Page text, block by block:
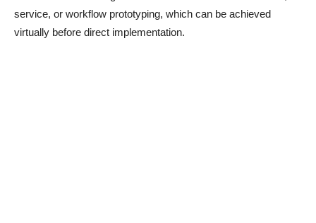
service, or workflow prototyping, which can be achieved
virtually before direct implementation.